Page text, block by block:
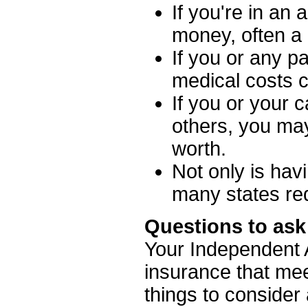
If you're in an
money, often
If you or any
medical costs
If you or your
others, you
worth.
Not only is
many states
Questions to
Your
insurance that
things to